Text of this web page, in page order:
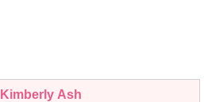
Kimberly Ash